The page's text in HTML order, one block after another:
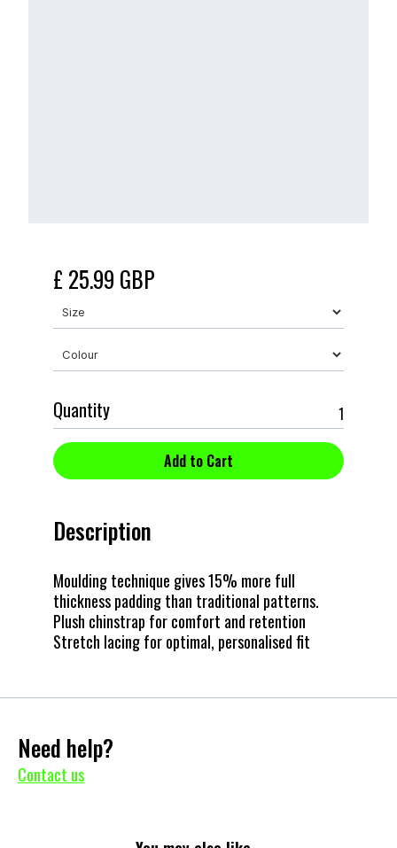
£ 25.99 GBP
Quantity
Description
Moulding technique gives 15% more full
thickness padding than traditional patterns.
Plush chinstrap for comfort and retention
Stretch lacing for optimal, personalised fit
Need help?
Contact us